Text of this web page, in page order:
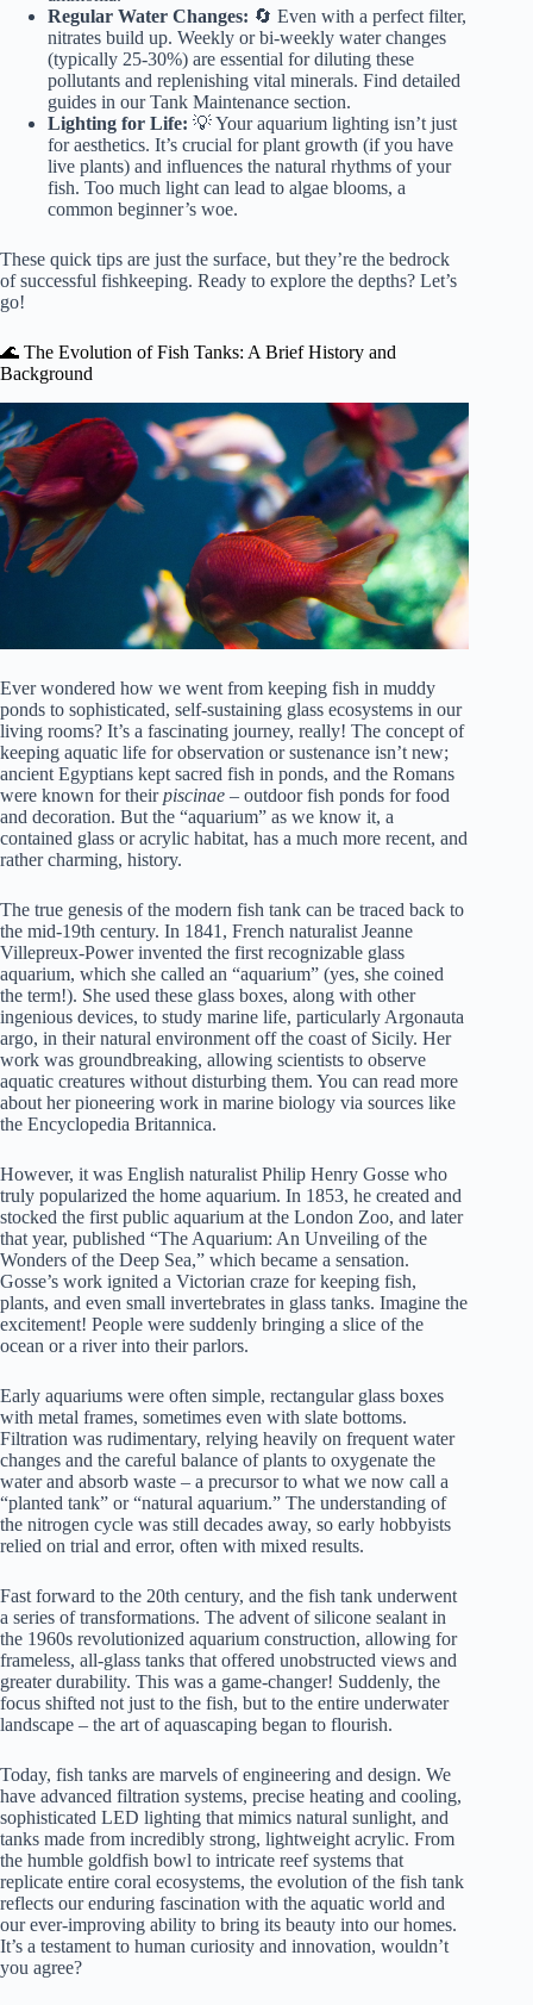
Regular Water Changes: 🔄 Even with a perfect filter,
nitrates build up. Weekly or bi-weekly water changes
(typically 25-30%) are essential for diluting these
pollutants and replenishing vital minerals. Find detailed
guides in ourTank Maintenance section.
Lighting for Life: 💡 Your aquarium lighting isn’t just
for aesthetics. It’s crucial for plant growth (if you have
live plants) and influences the natural rhythms of your
fish. Too much light can lead to algae blooms, a
common beginner’s woe.
These quick tips are just the surface, but they’re the bedrock
of successful fishkeeping. Ready to explore the depths? Let’s
go!
🌊 The Evolution of Fish Tanks: A Brief History and
Background
Ever wondered how we went from keeping fish in muddy
ponds to sophisticated, self-sustaining glass ecosystems in our
living rooms? It’s a fascinating journey, really! The concept of
keeping aquatic life for observation or sustenance isn’t new;
ancient Egyptians kept sacred fish in ponds, and the Romans
were known for theirpiscinae – outdoor fish ponds for food
and decoration. But the “aquarium” as we know it, a
contained glass or acrylic habitat, has a much more recent, and
rather charming, history.
The true genesis of the modern fish tank can be traced back to
the mid-19th century. In 1841, French naturalist Jeanne
Villepreux-Power invented the first recognizable glass
aquarium, which she called an “aquarium” (yes, she coined
the term!). She used these glass boxes, along with other
ingenious devices, to study marine life, particularly Argonauta
argo, in their natural environment off the coast of Sicily. Her
work was groundbreaking, allowing scientists to observe
aquatic creatures without disturbing them. You can read more
about her pioneering work in marine biology via sources like
the Encyclopedia Britannica.
However, it was English naturalist Philip Henry Gosse who
truly popularized the home aquarium. In 1853, he created and
stocked the first public aquarium at the London Zoo, and later
that year, published “The Aquarium: An Unveiling of the
Wonders of the Deep Sea,” which became a sensation.
Gosse’s work ignited a Victorian craze for keeping fish,
plants, and even small invertebrates in glass tanks. Imagine the
excitement! People were suddenly bringing a slice of the
ocean or a river into their parlors.
Early aquariums were often simple, rectangular glass boxes
with metal frames, sometimes even with slate bottoms.
Filtration was rudimentary, relying heavily on frequent water
changes and the careful balance of plants to oxygenate the
water and absorb waste – a precursor to what we now call a
“planted tank” or “natural aquarium.” The understanding of
the nitrogen cycle was still decades away, so early hobbyists
relied on trial and error, often with mixed results.
Fast forward to the 20th century, and the fish tank underwent
a series of transformations. The advent of silicone sealant in
the 1960s revolutionized aquarium construction, allowing for
frameless, all-glass tanks that offered unobstructed views and
greater durability. This was a game-changer! Suddenly, the
focus shifted not just to the fish, but to the entire underwater
landscape – the art of aquascaping began to flourish.
Today, fish tanks are marvels of engineering and design. We
have advanced filtration systems, precise heating and cooling,
sophisticated LED lighting that mimics natural sunlight, and
tanks made from incredibly strong, lightweight acrylic. From
the humble goldfish bowl to intricate reef systems that
replicate entire coral ecosystems, the evolution of the fish tank
reflects our enduring fascination with the aquatic world and
our ever-improving ability to bring its beauty into our homes.
It’s a testament to human curiosity and innovation, wouldn’t
you agree?